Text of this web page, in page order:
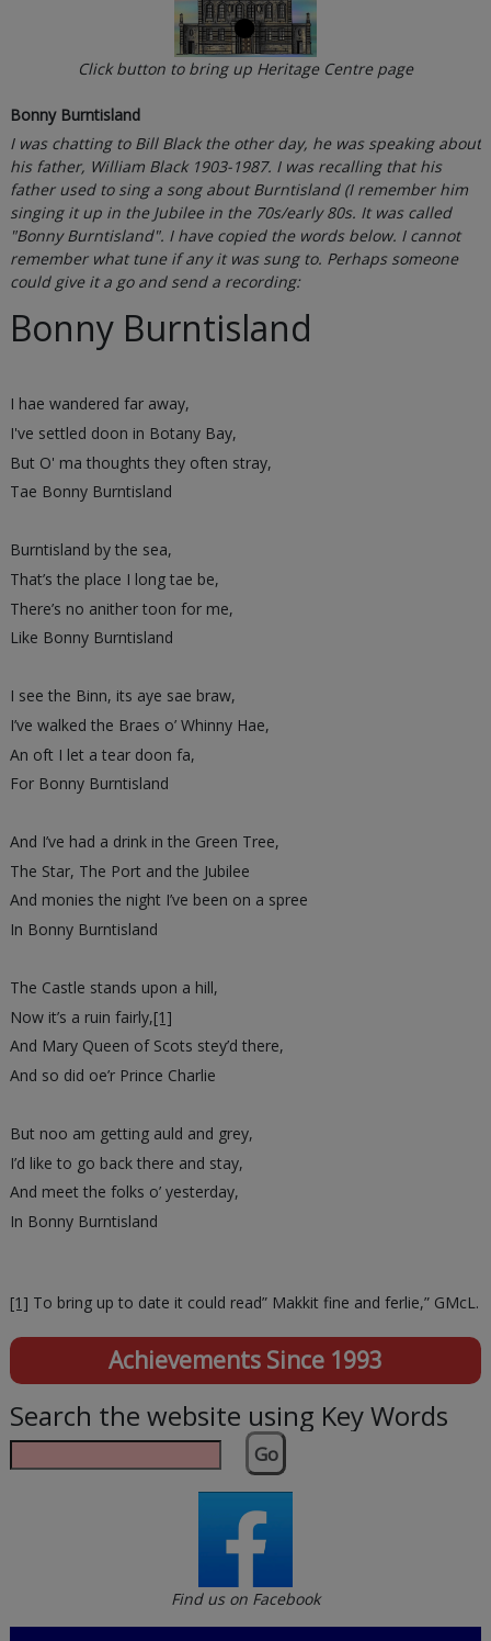
Click button to bring up Heritage Centre page
Bonny Burntisland
I was chatting to Bill Black the other day, he was speaking about
his father, William Black 1903-1987. I was recalling that his
father used to sing a song about Burntisland (I remember him
singing it up in the Jubilee in the 70s/early 80s. It was called
"Bonny Burntisland". I have copied the words below. I cannot
remember what tune if any it was sung to. Perhaps someone
could give it a go and send a recording:
Bonny Burntisland
I hae wandered far away,
I've settled doon in Botany Bay,
But O' ma thoughts they often stray,
Tae Bonny Burntisland
Burntisland by the sea,
That’s the place I long tae be,
There’s no anither toon for me,
Like Bonny Burntisland
I see the Binn, its aye sae braw,
I’ve walked the Braes o’ Whinny Hae,
An oft I let a tear doon fa,
For Bonny Burntisland
And I’ve had a drink in the Green Tree,
The Star, The Port and the Jubilee
And monies the night I’ve been on a spree
In Bonny Burntisland
The Castle stands upon a hill,
Now it’s a ruin fairly,[1]
And Mary Queen of Scots stey’d there,
And so did oe’r Prince Charlie
But noo am getting auld and grey,
I’d like to go back there and stay,
And meet the folks o’ yesterday,
In Bonny Burntisland
[1] To bring up to date it could read” Makkit fine and ferlie,” GMcL.
Achievements Since 1993
Search the website using Key Words
Go
Find us on Facebook